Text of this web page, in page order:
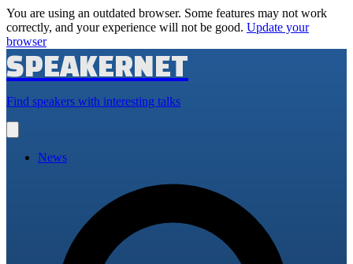
You are using an outdated browser. Some features may not work
correctly, and your experience will not be good. Update your
browser
SPEAKERNET
Find speakers with interesting talks
main
News